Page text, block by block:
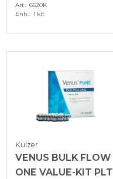
Art. 6520K
Enh. 1 kit
Kulzer
VENUS BULK FLOW
ONE VALUE-KIT PLT